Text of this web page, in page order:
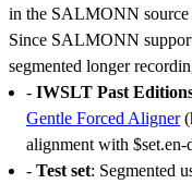
in the SALMONN source
Since SALMONN
segmented longer
- IWSLT Past
Gentle Forced Aligner
alignment with $set.en-
- Test set: Segmented